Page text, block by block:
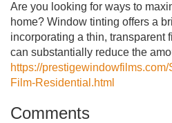
Are you looking for ways to
home? Window tinting offers a
incorporating a thin, transparent
can substantially reduce the
https://
Film-Residential.html
Comments